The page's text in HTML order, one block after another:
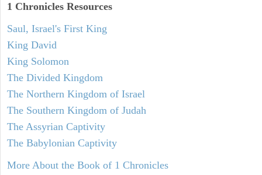
1 Chronicles Resources
Saul, Israel's First King
King David
King Solomon
The Divided Kingdom
The Northern Kingdom of Israel
The Southern Kingdom of Judah
The Assyrian Captivity
The Babylonian Captivity
More About the Book of 1 Chronicles